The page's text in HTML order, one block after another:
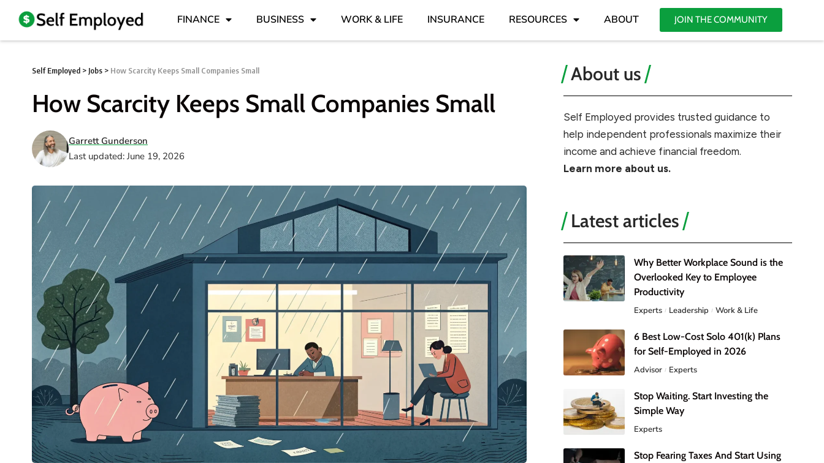
FINANCE BUSINESS WORK & LIFE INSURANCE RESOURCES ABOUT JOIN THE COMMUNITY
Self Employed > Jobs > How Scarcity Keeps Small Companies Small
How Scarcity Keeps Small Companies Small
Last updated: June 19, 2026
Garrett Gunderson
About us
Self Employed provides trusted guidance to
help independent professionals maximize their
income and achieve financial freedom.
Learn more about us.
Latest articles
Why Better Workplace Sound is the
Overlooked Key to Employee
Productivity
Experts Leadership Work & Life
6 Best Low-Cost Solo 401(k) Plans
for Self-Employed in 2026
Advisor Experts
Stop Waiting. Start Investing the
Simple Way
Experts
Stop Fearing Taxes And Start Using